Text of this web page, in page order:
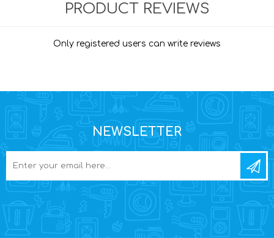
PRODUCT REVIEWS
Only registered users can write reviews
NEWSLETTER